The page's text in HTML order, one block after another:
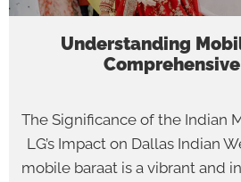
Understanding
The Significance of the Indian
LG’s Impact on Dallas Indian
mobile baraat is a vibrant and